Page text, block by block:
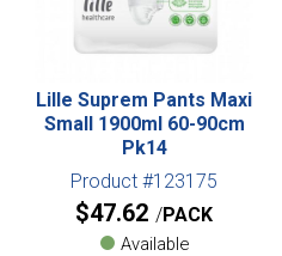
Lille Suprem Pants Maxi
Small 1900ml 60-90cm
Pk14
Product #123175
$47.62 PACK
Available